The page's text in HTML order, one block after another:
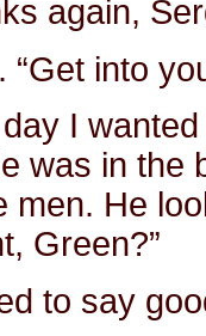
again,
“Get into
I
was in the
men. He
Green?”
to say